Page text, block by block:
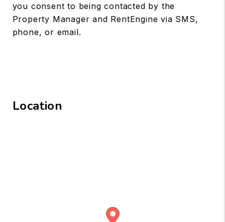
you consent to being contacted by the
Property Manager and RentEngine via SMS,
phone, or email.
Location